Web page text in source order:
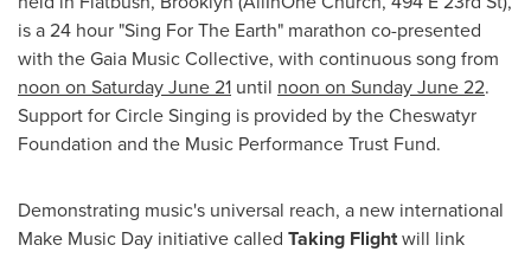
is a 24 hour "Sing For The Earth" marathon co-presented
with the Gaia Music Collective, with continuous song from
noon on Saturday June 21 until noon on Sunday June 22.
Support for Circle Singing is provided by the Cheswatyr
Foundation and the Music Performance Trust Fund.
Demonstrating music's universal reach, a new international
Make Music Day initiative called Taking Flightwill link